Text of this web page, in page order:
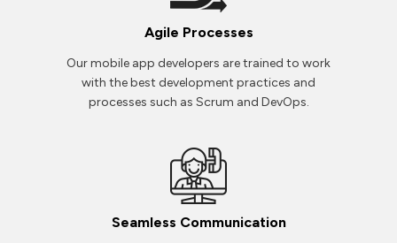
Agile Processes
Our mobile app developers are trained to work
with the best development practices and
processes such as Scrum and DevOps.
Seamless Communication